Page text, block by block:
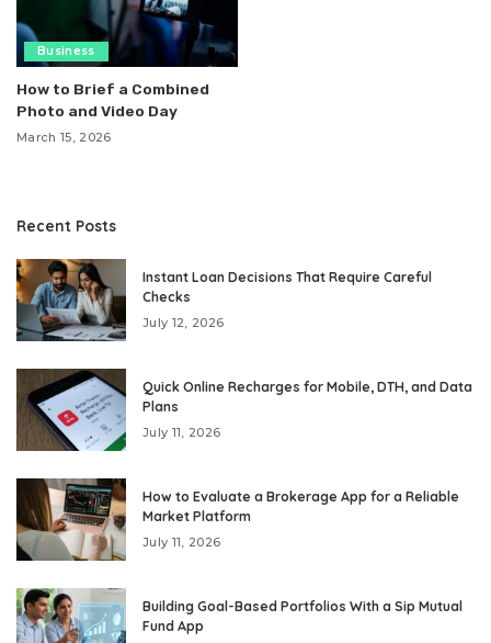
Business
How to Brief a Combined
Photo and Video Day
March 15, 2026
Recent Posts
Instant Loan Decisions That Require Careful
Checks
July 12, 2026
Quick Online Recharges for Mobile, DTH, and Data
Plans
July 11, 2026
How to Evaluate a Brokerage App for a Reliable
Market Platform
July 11, 2026
Building Goal-Based Portfolios With a Sip Mutual
Fund App